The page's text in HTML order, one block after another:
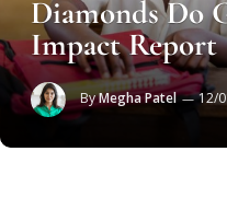
Diamonds Do
Impact Report
ByMegha Patel 12/